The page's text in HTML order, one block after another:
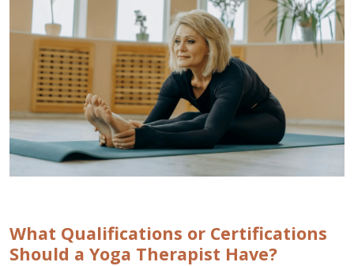
What Qualifications or Certifications
Should a Yoga Therapist Have?